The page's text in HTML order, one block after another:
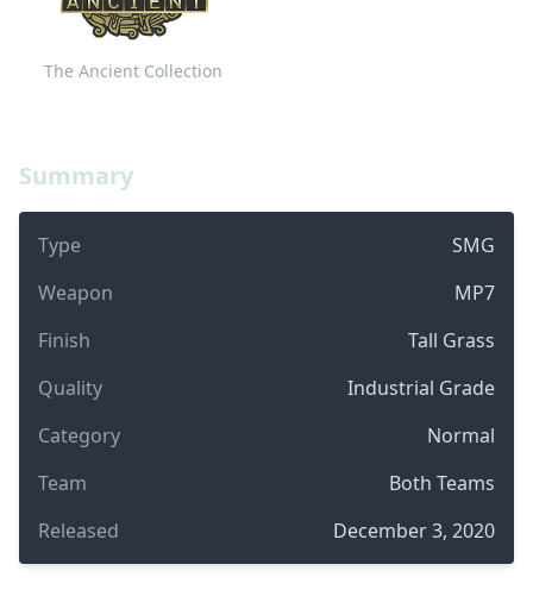
Summary
Type
SMG
Weapon
MP7
Finish
Tall Grass
Quality
Industrial Grade
Category
Normal
Team
Both Teams
Released
December 3, 2020
The Ancient Collection